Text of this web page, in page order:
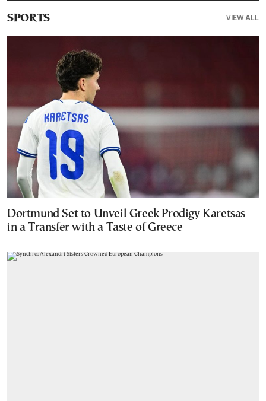
SPORTS VIEW ALL
Dortmund Set to Unveil Greek Prodigy Karetsas
in a Transfer with a Taste of Greece